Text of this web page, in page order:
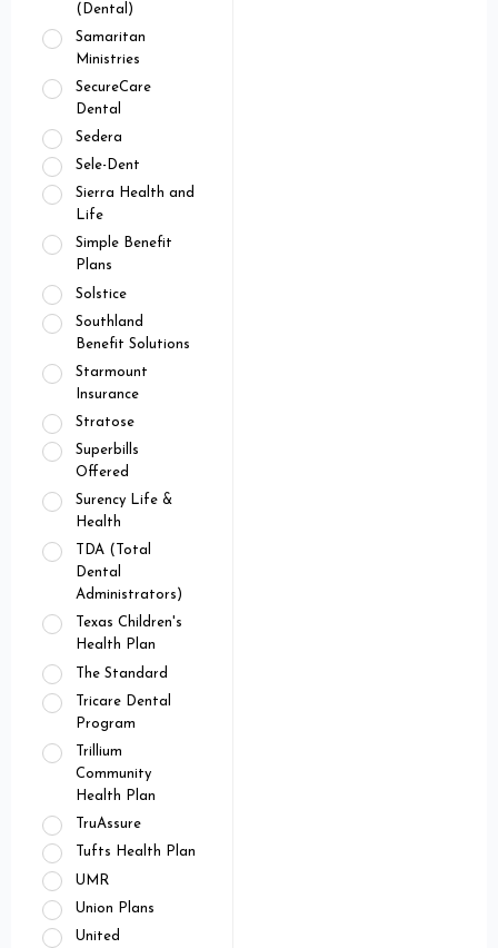
(Dental)
Samaritan
Ministries
SecureCare
Dental
Sedera
Sele-Dent
Sierra Health and
Life
Simple Benefit
Plans
Solstice
Southland
Benefit Solutions
Starmount
Insurance
Stratose
Superbills
Offered
Surency Life &
Health
TDA (Total
Dental
Administrators)
Texas Children's
Health Plan
The Standard
Tricare Dental
Program
Trillium
Community
Health Plan
TruAssure
Tufts Health Plan
UMR
Union Plans
United